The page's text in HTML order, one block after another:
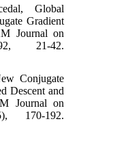
Global
Gradient
Journal on
21-42.
Conjugate
Descent and
Journal on
170-192.